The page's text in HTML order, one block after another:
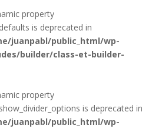
property
is deprecated in
juanpabl/public_html/wp-
builder/class-et-builder-
property
is deprecated in
juanpabl/public_html/wp-